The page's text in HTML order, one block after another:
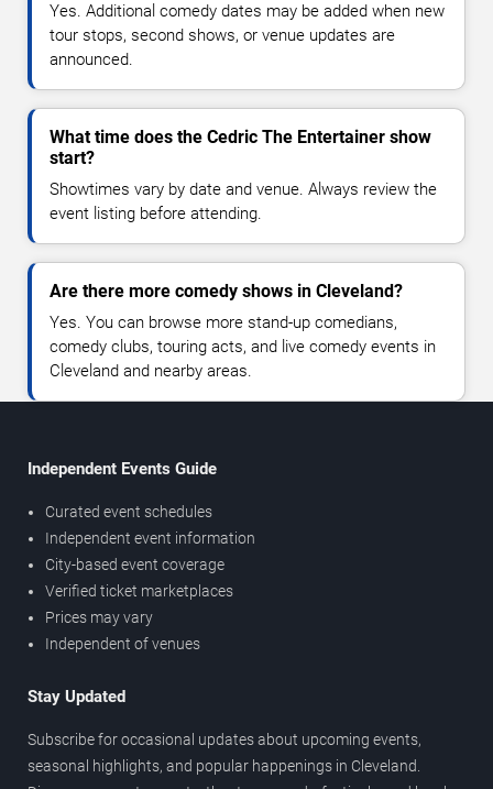
Yes. Additional comedy dates may be added when new
tour stops, second shows, or venue updates are
announced.
What time does the Cedric The Entertainer show
start?
Showtimes vary by date and venue. Always review the
event listing before attending.
Are there more comedy shows in Cleveland?
Yes. You can browse more stand-up comedians,
comedy clubs, touring acts, and live comedy events in
Cleveland and nearby areas.
Independent Events Guide
Curated event schedules
Independent event information
City-based event coverage
Verified ticket marketplaces
Prices may vary
Independent of venues
Stay Updated
Subscribe for occasional updates about upcoming events,
seasonal highlights, and popular happenings in Cleveland.